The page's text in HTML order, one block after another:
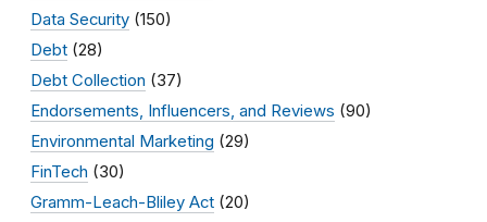
Data Security (150)
Debt (28)
Debt Collection (37)
Endorsements, Influencers, and Reviews (90)
Environmental Marketing (29)
FinTech (30)
Gramm-Leach-Bliley Act (20)